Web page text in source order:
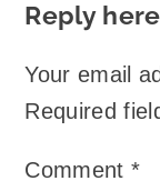
Reply here
Your email
Required
Comment *